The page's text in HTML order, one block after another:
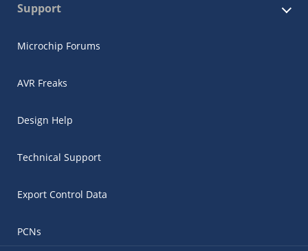
Support
Microchip Forums
AVR Freaks
Design Help
Technical Support
Export Control Data
PCNs